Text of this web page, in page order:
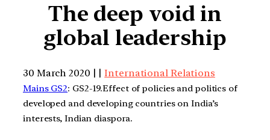
The deep void in
global leadership
30 March 2020 | |International Relations
Mains GS2: GS2-19.Effect of policies and politics of
developed and developing countries on India’s
interests, Indian diaspora.